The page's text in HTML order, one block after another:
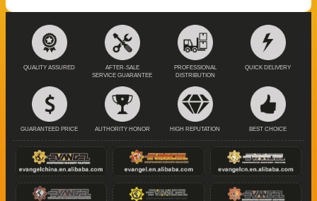
QUALITY ASSURED
AFTER-SALE
SERVICE GUARANTEE
PROFESSIONAL
DISTRIBUTION
QUICK DELIVERY
GUARANTEED PRICE AUTHORITY HONOR HIGH REPUTATION BEST CHOICE